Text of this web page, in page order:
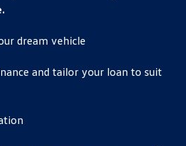
dream vehicle
and tailor your loan to suit